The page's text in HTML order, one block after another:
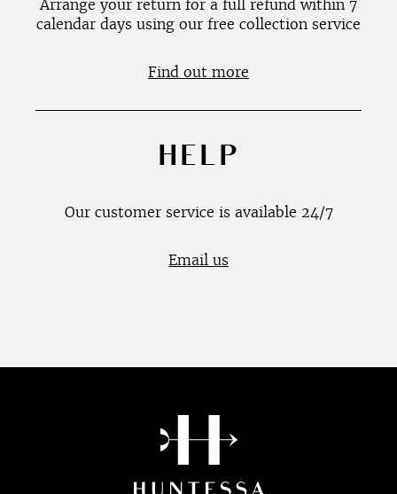
Arrange your return for a full refund within 7
calendar days using our free collection service
Find out more
HELP
Our customer service is available 24/7
Email us